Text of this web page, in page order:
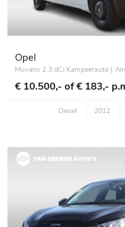
Opel
Movano 2.3 dCi Kampeerauto |
€ 10.500,- of€ 183,-
Diesel 2012